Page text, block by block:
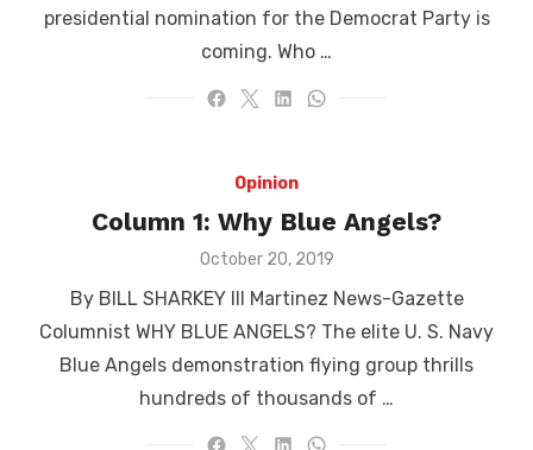
presidential nomination for the Democrat Party is
coming. Who …
Opinion
Column 1: Why Blue Angels?
Posted
October 20, 2019
By BILL SHARKEY III Martinez News-Gazette
Columnist WHY BLUE ANGELS? The elite U. S. Navy
Blue Angels demonstration flying group thrills
hundreds of thousands of …